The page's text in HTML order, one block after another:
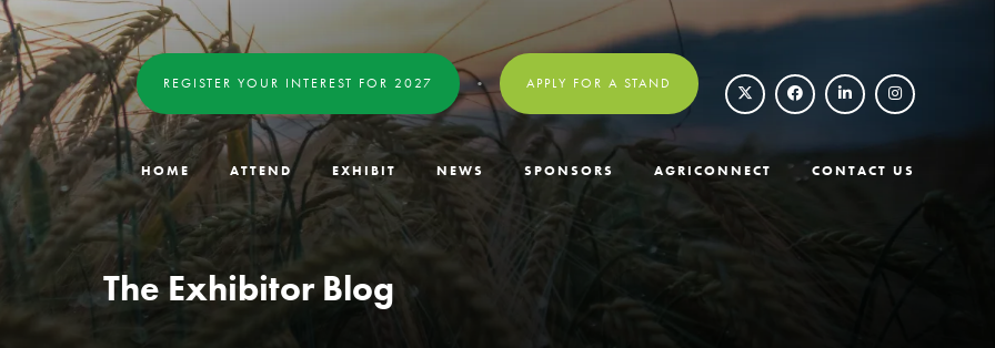
REGISTER YOUR INTEREST FOR 2027 APPLY FOR A STAND
HOME ATTEND EXHIBIT NEWS SPONSORS AGRICONNECT CONTACT US
The Exhibitor Blog